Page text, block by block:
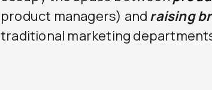
product managers) and raising
traditional marketing